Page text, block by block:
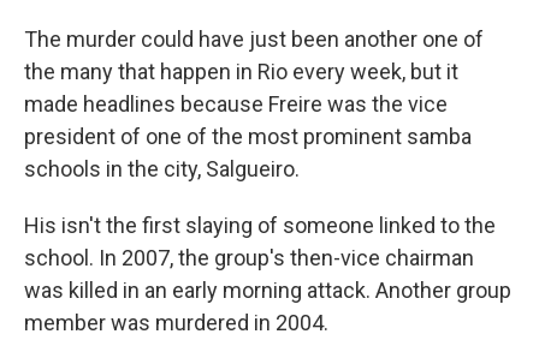
The murder could have just been another one of
the many that happen in Rio every week, but it
made headlines because Freire was the vice
president of one of the most prominent samba
schools in the city, Salgueiro.
His isn't the first slaying of someone linked to the
school. In 2007, the group's then-vice chairman
was killed in an early morning attack. Another group
member was murdered in 2004.